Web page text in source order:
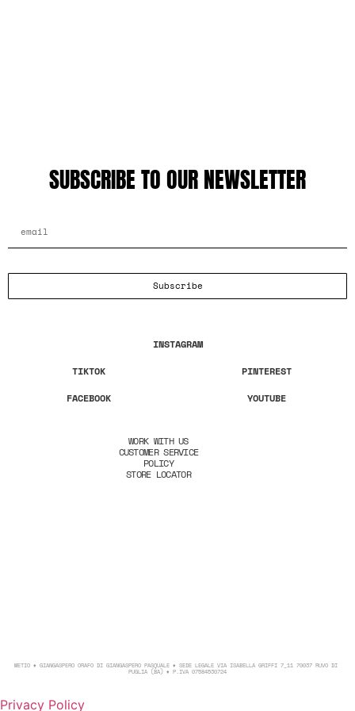
SUBSCRIBE TO OUR NEWSLETTER
Subscribe
INSTAGRAM
TIKTOK
PINTEREST
FACEBOOK
YOUTUBE
WORK WITH US
CUSTOMER SERVICE
POLICY
STORE LOCATOR
METIO ♦ GIANGASPERO ORAFO DI GIANGASPERO PASQUALE ♦ SEDE LEGALE VIA ISABELLA GRIFFI 7_11 70037 RUVO DI
PUGLIA (BA) ♦ P.IVA 07584530724
Privacy Policy